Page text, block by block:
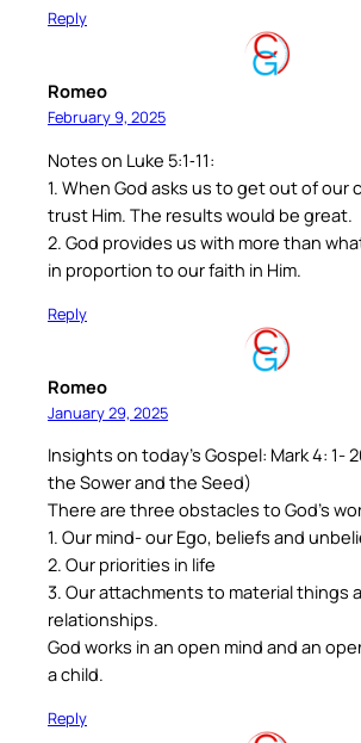
Reply
Romeo
February 9, 2025
Notes on Luke 5:1‐11:
1. When God asks us to get out of our
trust Him. The results would be great.
2. God provides us with more than
in proportion to our faith in Him.
Reply
Romeo
January 29, 2025
Insights on today’s Gospel: Mark 4: 1-
the Sower and the Seed)
There are three obstacles to God’s
1. Our mind- our Ego, beliefs and
2. Our priorities in life
3. Our attachments to material things
relationships.
God works in an open mind and an
a child.
Reply